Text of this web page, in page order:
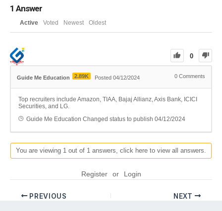
1 Answer
Active Voted Newest Oldest
0
Guide Me Education 2.89K Posted 04/12/2024 0 Comments
Top recruiters include Amazon, TIAA, Bajaj Allianz, Axis Bank, ICICI
Securities, and LG.
Guide Me Education Changed status to publish 04/12/2024
You are viewing 1 out of 1 answers, click here to view all answers.
Register or Login
PREVIOUS NEXT